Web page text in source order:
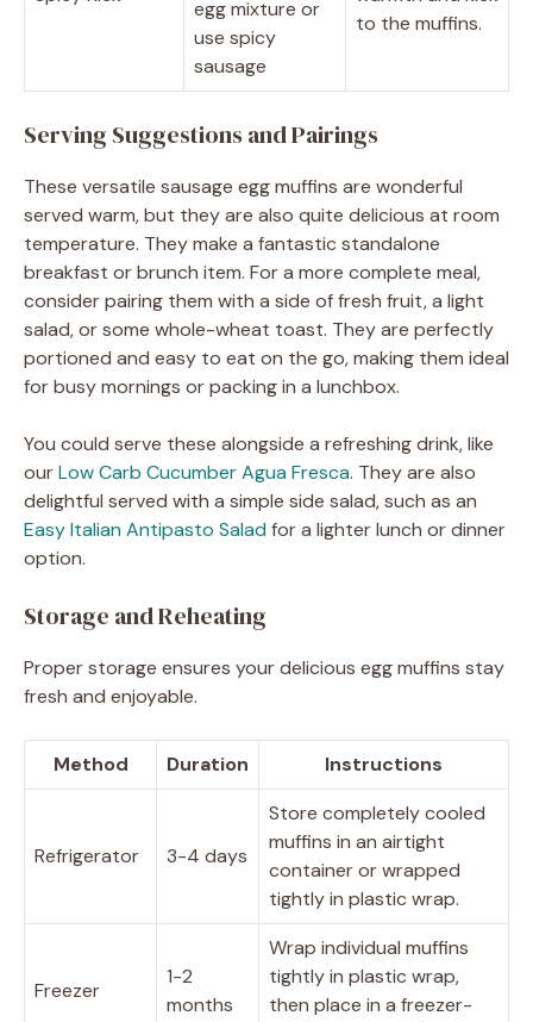
egg mixture or
use spicy
sausage
to the muffins.
Serving Suggestions and Pairings
These versatile sausage egg muffins are wonderful
served warm, but they are also quite delicious at room
temperature. They make a fantastic standalone
breakfast or brunch item. For a more complete meal,
consider pairing them with a side of fresh fruit, a light
salad, or some whole-wheat toast. They are perfectly
portioned and easy to eat on the go, making them ideal
for busy mornings or packing in a lunchbox.
You could serve these alongside a refreshing drink, like
ourLow Carb Cucumber Agua Fresca. They are also
delightful served with a simple side salad, such as an
Easy Italian Antipasto Salad for a lighter lunch or dinner
option.
Storage and Reheating
Proper storage ensures your delicious egg muffins stay
fresh and enjoyable.
Method Duration Instructions
Refrigerator 3-4 days
Store completely cooled
muffins in an airtight
container or wrapped
tightly in plastic wrap.
Freezer
1-2
months
Wrap individual muffins
tightly in plastic wrap,
then place in a freezer-